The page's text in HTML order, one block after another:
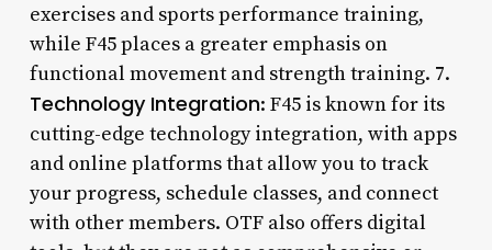
exercises and sports performance training,
while F45 places a greater emphasis on
functional movement and strength training. 7.
Technology Integration: F45 is known for its
cutting-edge technology integration, with apps
and online platforms that allow you to track
your progress, schedule classes, and connect
with other members. OTF also offers digital